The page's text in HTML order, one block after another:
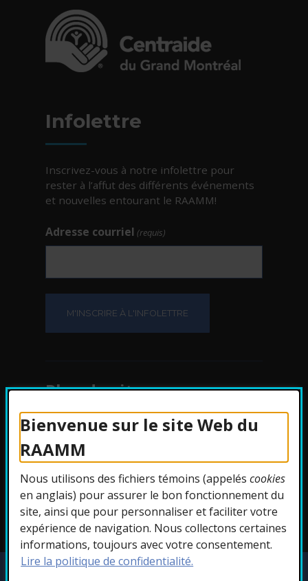
Bienvenue sur le site Web du
RAAMM
Nous utilisons des fichiers témoins (appeléscookies
en anglais) pour assurer le bon fonctionnement du
site, ainsi que pour personnaliser et faciliter votre
expérience de navigation. Nous collectons certaines
informations, toujours avec votre consentement.
Lire la politique de confidentialité.
Infolettre
Inscrivez-vous à notre infolettre pour
rester à l’affut des différents événements
et nouvelles entourant le RAAMM!
Adresse courriel (requis)
Plan du site
Protection des
renseignements
Accessibilité